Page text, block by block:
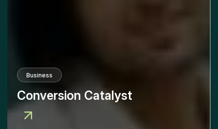
Business
Conversion Catalyst